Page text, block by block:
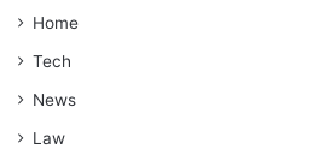
Home
Tech
News
Law